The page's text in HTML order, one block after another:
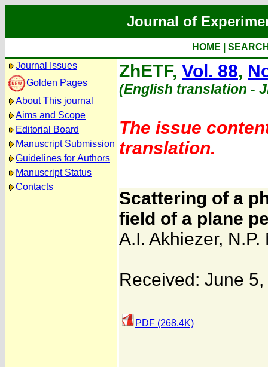
Journal of
HOME
Journal Issues
Golden Pages
About This journal
Aims and Scope
Editorial Board
Manuscript Submission
Guidelines for Authors
Manuscript Status
Contacts
ZhETF, Vol. 88,
(English translation -
The issue
translation.
Scattering of a
field of a plane
A.I. Akhiezer, N.P.
Received: June
PDF (268.4K)